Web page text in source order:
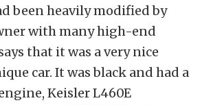
been heavily modified by
with many high-end
that it was a very nice
car. It was black and had a
Keisler L460E